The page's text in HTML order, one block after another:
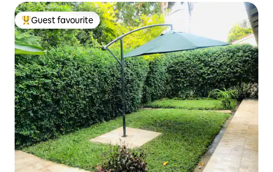
Top guest favourite
Guest favourite